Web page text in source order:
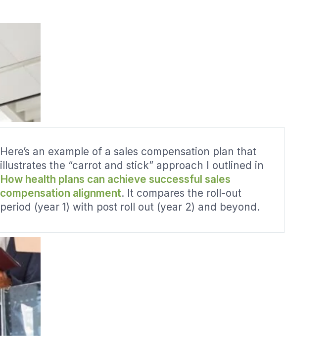
Here’s an example of a sales compensation plan that
illustrates the “carrot and stick” approach I outlined in
How health plans can achieve successful sales
compensation alignment. It compares the roll-out
period (year 1) with post roll out (year 2) and beyond.